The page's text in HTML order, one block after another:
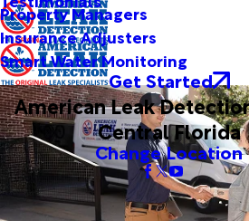
Property Managers
Insurance Adjusters
Smart Water Monitoring
Get Started
American Leak
Central Florida
Change Location